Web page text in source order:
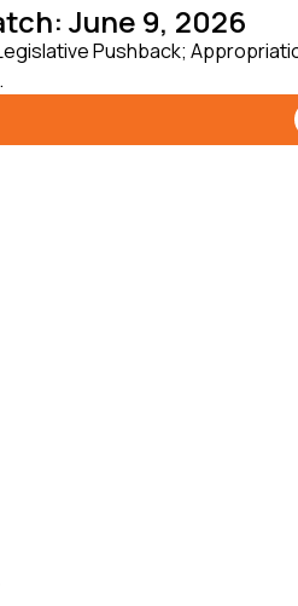
June 9, 2026
Pushback;